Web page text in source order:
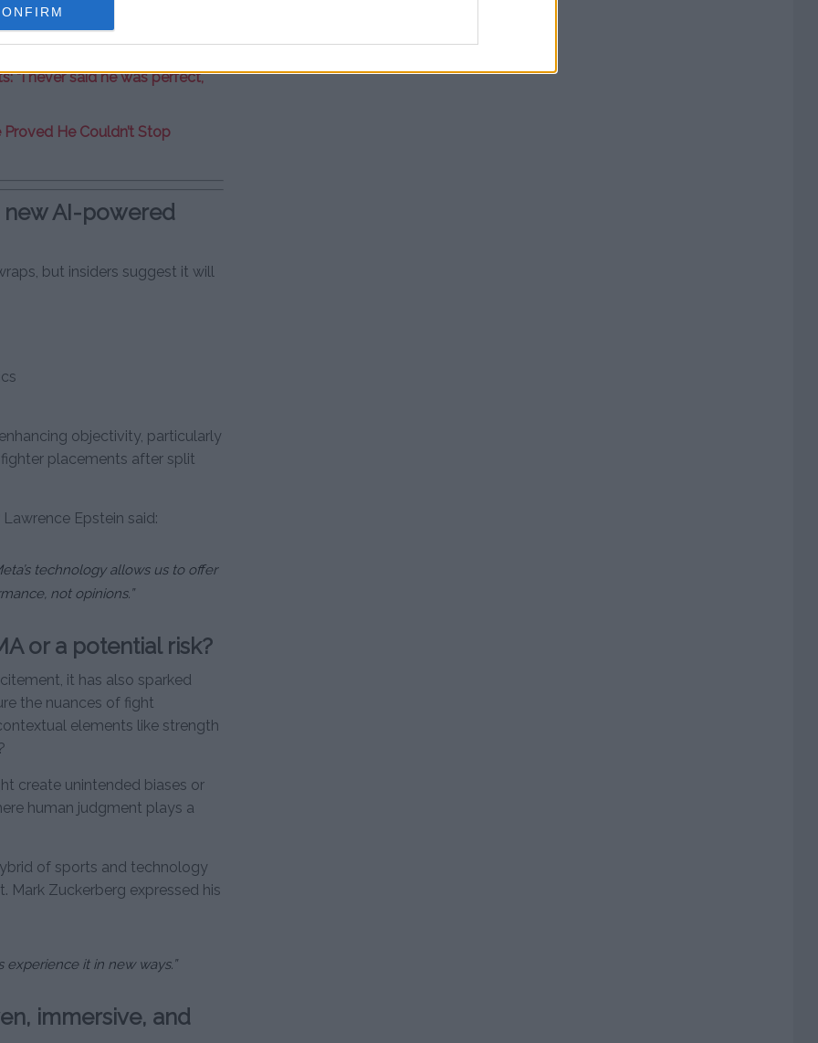
six-year silence: “I’m not
“I never said he was perfect,
He Couldn’t Stop
AI-powered
but insiders suggest it will
objectivity, particularly
placements after split
Epstein said:
technology allows us to offer
not opinions.”
or a potential risk?
it has also sparked
the nuances of fight
elements like strength
create unintended biases or
human judgment plays a
of sports and technology
Mark Zuckerberg expressed his
experience it in new ways.”
immersive, and